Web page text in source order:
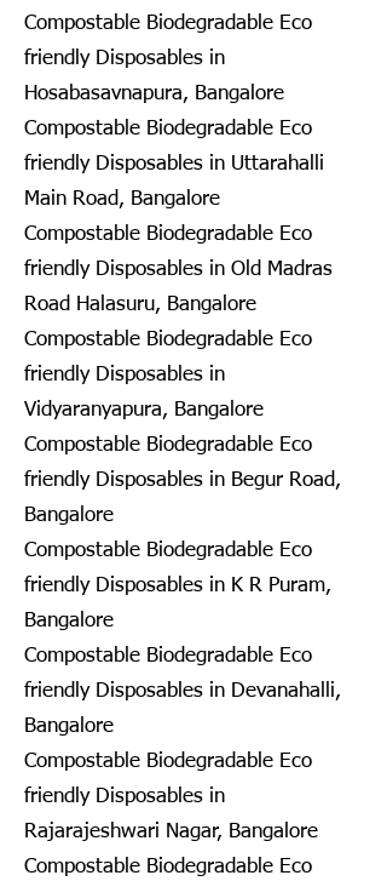
Compostable Biodegradable Eco
friendly Disposables in
Hosabasavnapura, Bangalore
Compostable Biodegradable Eco
friendly Disposables in Uttarahalli
Main Road, Bangalore
Compostable Biodegradable Eco
friendly Disposables in Old Madras
Road Halasuru, Bangalore
Compostable Biodegradable Eco
friendly Disposables in
Vidyaranyapura, Bangalore
Compostable Biodegradable Eco
friendly Disposables in Begur Road,
Bangalore
Compostable Biodegradable Eco
friendly Disposables in K R Puram,
Bangalore
Compostable Biodegradable Eco
friendly Disposables in Devanahalli,
Bangalore
Compostable Biodegradable Eco
friendly Disposables in
Rajarajeshwari Nagar, Bangalore
Compostable Biodegradable Eco